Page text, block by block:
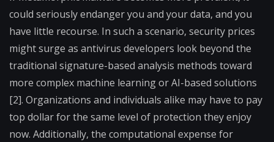
could seriously endanger you and your data, and you
have little recourse. In such a scenario, security prices
might surge as antivirus developers look beyond the
traditional signature-based analysis methods toward
more complex machine learning or AI-based solutions
[2]. Organizations and individuals alike may have to pay
top dollar for the same level of protection they enjoy
now. Additionally, the computational expense for